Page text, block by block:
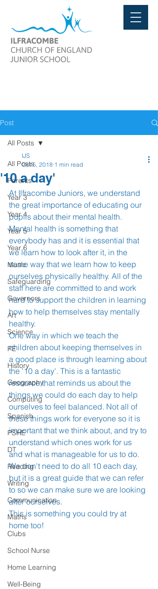
Post
All Posts
Parents
Year 3
Year 4
Year 5
Year 6
Music
Safeguarding
Governors
Art
Science
PE
History
Geography
Computing
Spanish
PSHE
DT
Reading
Writing
Communication
Maths
Clubs
School Nurse
Home Learning
Well-Being
All Posts
'10 a day'
IJS
Oct 5, 2018 1 min read
At Ilfracombe Juniors, we understand
the great importance of educating our
pupils about their mental health.
Mental health is something that
everybody has and it is essential that
we learn how to look after it, in the
same way that we learn how to keep
ourselves physically healthy. All of the
staff here are committed to and work
hard to support the children in learning
how to help themselves stay mentally
healthy.
One way in which we teach the
children about keeping themselves in
a good place is through learning about
the '10 a day'. This is a fantastic
resource that reminds us about the
things we could do each day to help
ourselves to feel balanced. Not all of
these things work for everyone so it is
important that we think about, and try to
understand which ones work for us
and what is manageable for us to do.
We don't need to do all 10 each day,
but it is a great guide that we can refer
to so we can make sure we are looking
after ourselves.
This is something you could try at
home too!